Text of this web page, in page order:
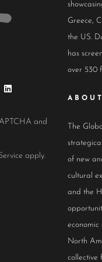
and
apply.
Greece,
the US.
has
over 530
The
of new
cultural
and the
economic
North
collective